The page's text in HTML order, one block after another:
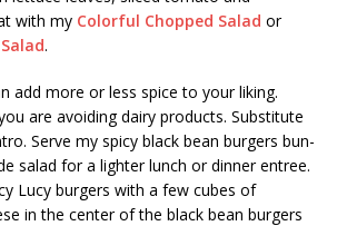
with my Colorful Chopped Salad or
.
add more or less spice to your liking.
are avoiding dairy products. Substitute
Serve my spicy black bean burgers bun-
salad for a lighter lunch or dinner entree.
Lucy burgers with a few cubes of
in the center of the black bean burgers